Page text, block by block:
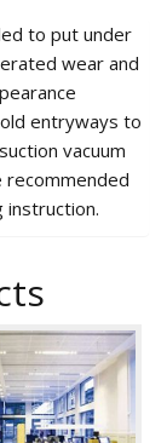
to put under
wear and
entryways to
vacuum
recommended
instruction.